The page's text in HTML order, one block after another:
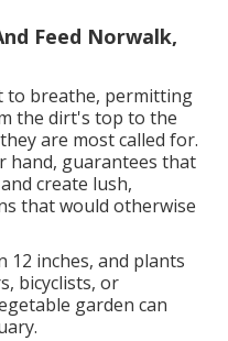
Feed Norwalk,
to breathe, permitting
the dirt's top to the
are most called for.
hand, guarantees that
create lush,
that would otherwise
12 inches, and plants
bicyclists, or
garden can